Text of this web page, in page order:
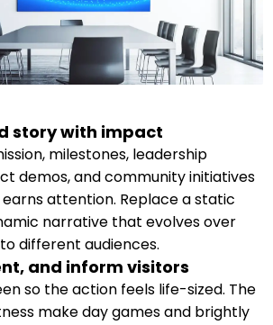
story with impact
milestones, leadership
demos, and community initiatives
attention. Replace a static
narrative that evolves over
different audiences.
and inform visitors
so the action feels life-sized. The
make day games and brightly